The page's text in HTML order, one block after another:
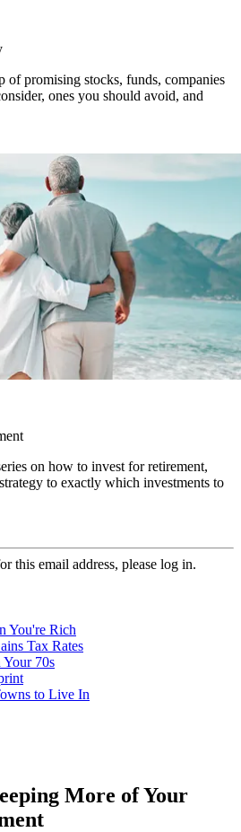
of promising stocks, funds, companies
ones you should avoid, and
on how to invest for retirement,
to exactly which investments to
this email address, please log in.
You're Rich
Tax Rates
70s
to Live In
More of Your